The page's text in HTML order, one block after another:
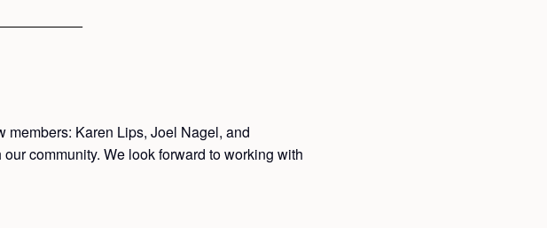
members: Karen Lips, Joel Nagel, and
community. We look forward to working with